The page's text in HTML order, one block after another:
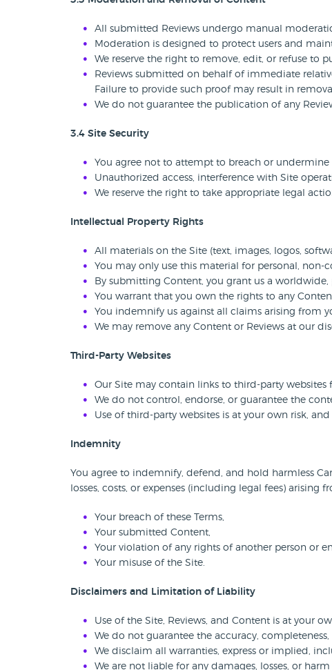
All submitted Reviews undergo manual
Moderation is designed to protect users and
We reserve the right to remove, edit, or refuse to
Reviews submitted on behalf of immediate
Failure to provide such proof may result in
We do not guarantee the publication of any
3.4 Site Security
You agree not to attempt to breach or undermine
Unauthorized access, interference with Site
We reserve the right to take appropriate legal
Intellectual Property Rights
All materials on the Site (text, images, logos,
You may only use this material for personal,
By submitting Content, you grant us a
You warrant that you own the rights to any
You indemnify us against all claims arising from
We may remove any Content or Reviews at our
Third-Party Websites
Our Site may contain links to third-party websites
We do not control, endorse, or guarantee the
Use of third-party websites is at your own risk,
Indemnity
You agree to indemnify, defend, and hold harmless
losses, costs, or expenses (including legal fees) arising
Your breach of these Terms,
Your submitted Content,
Your violation of any rights of another person or
Your misuse of the Site.
Disclaimers and Limitation of Liability
Use of the Site, Reviews, and Content is at your
We do not guarantee the accuracy,
We disclaim all warranties, express or implied,
We are not liable for any damages, losses, or